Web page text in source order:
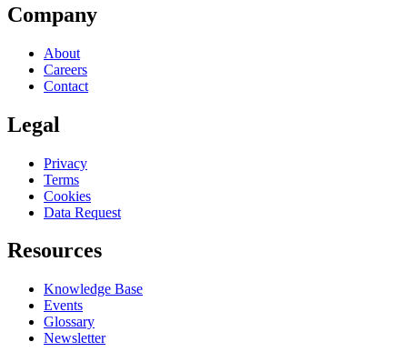
Company
About
Careers
Contact
Legal
Privacy
Terms
Cookies
Data Request
Resources
Knowledge Base
Events
Glossary
Newsletter